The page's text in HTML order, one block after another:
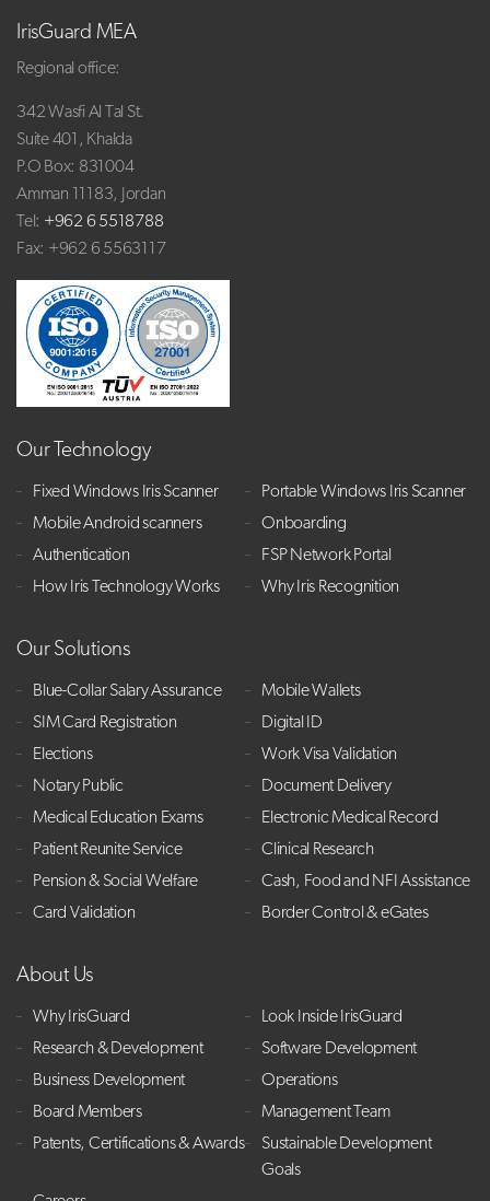
IrisGuard MEA
Regional office:
342 Wasfi Al Tal St.
Suite 401, Khalda
P.O Box: 831004
Amman 11183, Jordan
Tel: +962 6 5518788
Fax: +962 6 5563117
Our Technology
Fixed Windows Iris Scanner
Portable Windows Iris Scanner
Mobile Android scanners
Onboarding
Authentication
FSP Network Portal
How Iris Technology Works
Why Iris Recognition
Our Solutions
Blue-Collar Salary Assurance
Mobile Wallets
SIM Card Registration
Digital ID
Elections
Work Visa Validation
Notary Public
Document Delivery
Medical Education Exams
Electronic Medical Record
Patient Reunite Service
Clinical Research
Pension & Social Welfare
Cash, Food and NFI Assistance
Card Validation
Border Control & eGates
About Us
Why IrisGuard
Look Inside IrisGuard
Research & Development
Software Development
Business Development
Operations
Board Members
Management Team
Patents, Certifications & Awards
Sustainable Development
Goals